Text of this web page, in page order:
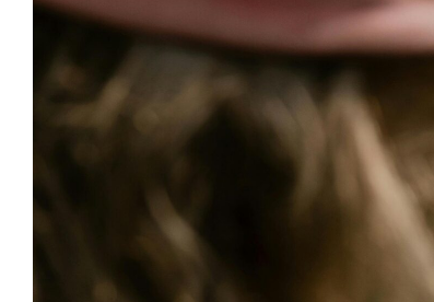
View
Image